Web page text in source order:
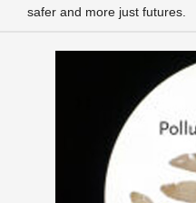
safer and more just futures.